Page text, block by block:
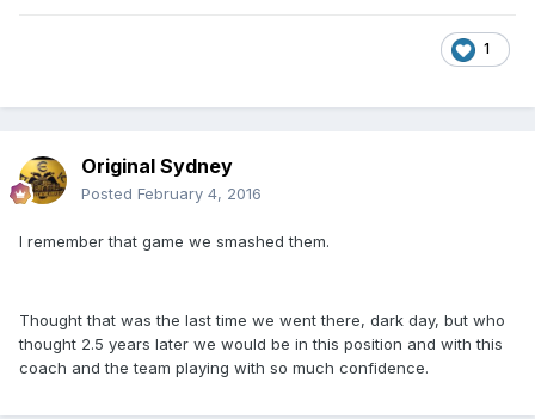
1
Original Sydney
Posted February 4, 2016
I remember that game we smashed them.
Thought that was the last time we went there, dark day, but who
thought 2.5 years later we would be in this position and with this
coach and the team playing with so much confidence.